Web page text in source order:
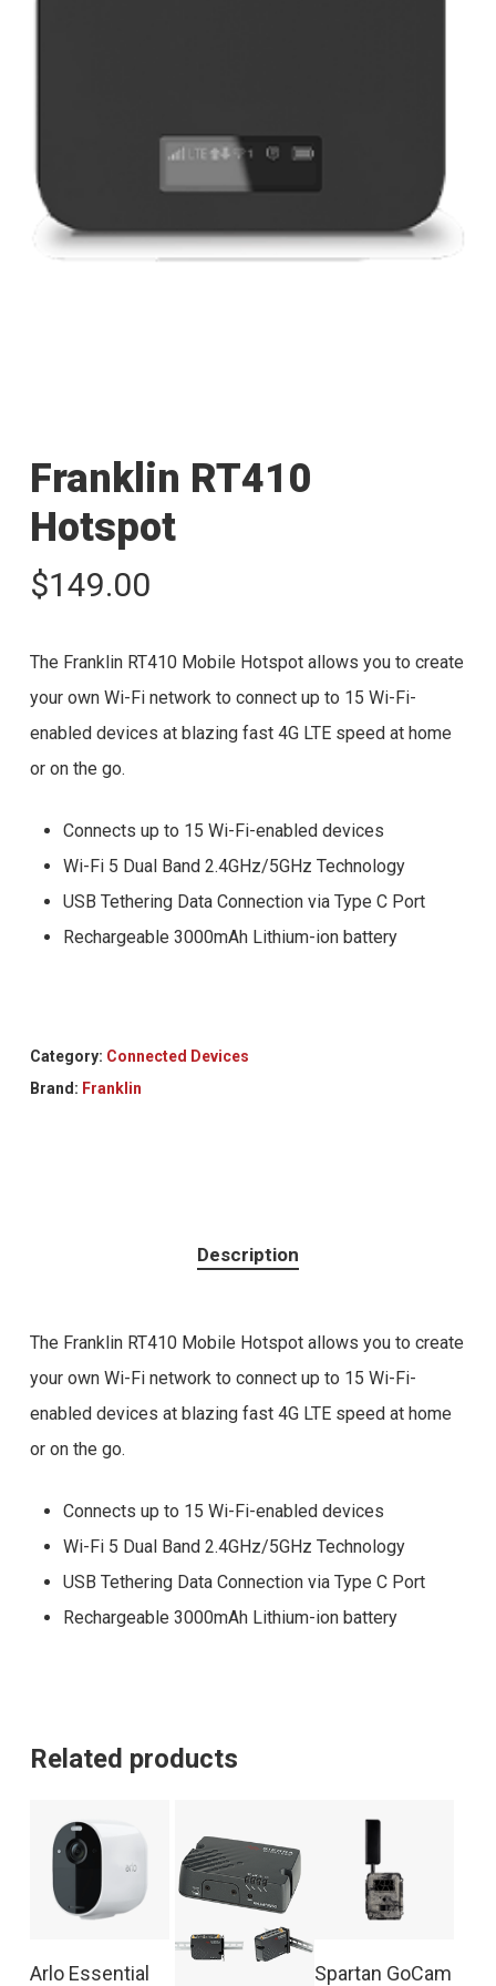
Franklin RT410
Hotspot
$149.00
The Franklin RT410 Mobile Hotspot allows you to create
your own Wi-Fi network to connect up to 15 Wi-Fi-
enabled devices at blazing fast 4G LTE speed at home
or on the go.
Connects up to 15 Wi-Fi-enabled devices
Wi-Fi 5 Dual Band 2.4GHz/5GHz Technology
USB Tethering Data Connection via Type C Port
Rechargeable 3000mAh Lithium-ion battery
Category: Connected Devices
Brand: Franklin
Description
The Franklin RT410 Mobile Hotspot allows you to create
your own Wi-Fi network to connect up to 15 Wi-Fi-
enabled devices at blazing fast 4G LTE speed at home
or on the go.
Connects up to 15 Wi-Fi-enabled devices
Wi-Fi 5 Dual Band 2.4GHz/5GHz Technology
USB Tethering Data Connection via Type C Port
Rechargeable 3000mAh Lithium-ion battery
Related products
Arlo Essential Spartan GoCam